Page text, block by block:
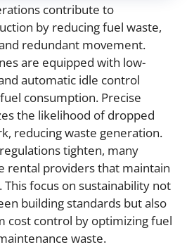
contribute to
by reducing fuel waste,
redundant movement.
are equipped with low-
automatic idle control
consumption. Precise
the likelihood of dropped
reducing waste generation.
tighten, many
rental providers that maintain
focus on sustainability not
building standards but also
cost control by optimizing fuel
waste.